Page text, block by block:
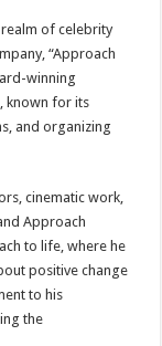
of celebrity
“Approach
winning
known for its
and organizing
cinematic work,
Approach
to life, where he
positive change
to his
the